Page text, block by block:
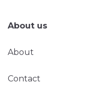
About us
About
Contact